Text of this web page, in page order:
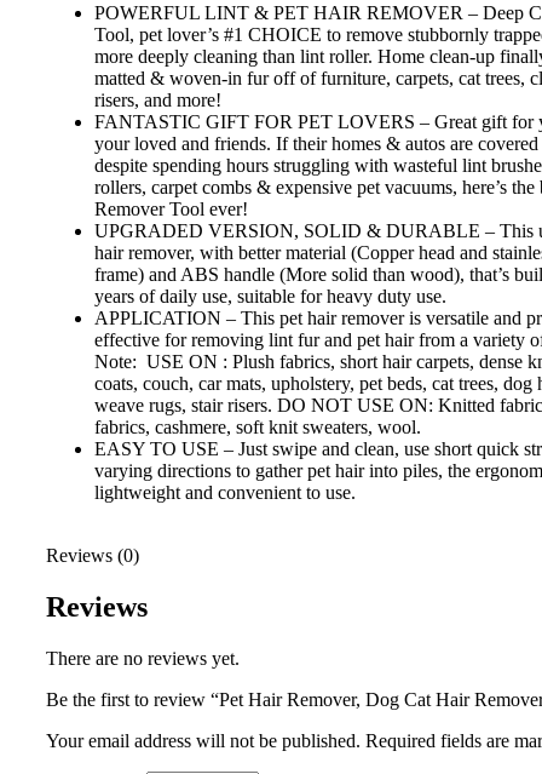
POWERFUL LINT & PET HAIR REMOVER – Deep
Tool, pet lover’s #1 CHOICE to remove stubbornly
more deeply cleaning than lint roller. Home clean-up
matted & woven-in fur off of furniture, carpets, cat trees,
risers, and more!
FANTASTIC GIFT FOR PET LOVERS – Great gift for
your loved and friends. If their homes & autos are
despite spending hours struggling with wasteful lint
rollers, carpet combs & expensive pet vacuums, here’s the
Remover Tool ever!
UPGRADED VERSION, SOLID & DURABLE – This
hair remover, with better material (Copper head and
frame) and ABS handle (More solid than wood), that’s
years of daily use, suitable for heavy duty use.
APPLICATION – This pet hair remover is versatile and
effective for removing lint fur and pet hair from a variety
Note: USE ON : Plush fabrics, short hair carpets, dense
coats, couch, car mats, upholstery, pet beds, cat trees, dog
weave rugs, stair risers. DO NOT USE ON: Knitted
fabrics, cashmere, soft knit sweaters, wool.
EASY TO USE – Just swipe and clean, use short quick
varying directions to gather pet hair into piles, the
lightweight and convenient to use.
Reviews (0)
Reviews
There are no reviews yet.
Be the first to review “Pet Hair Remover, Dog Cat Hair
Your email address will not be published. Required fields are